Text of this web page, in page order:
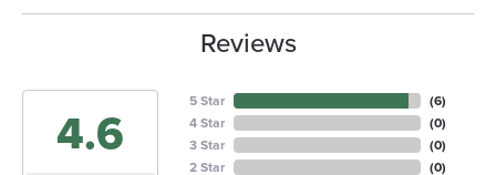
Reviews
4.6
5 Star
4 Star
3 Star
2 Star
(6)
(0)
(0)
(0)